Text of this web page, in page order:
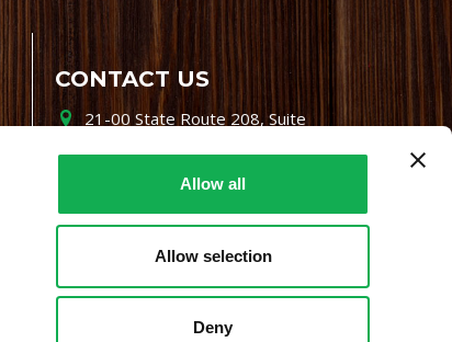
Allow all
Allow selection
Deny
CONTACT US
21-00 State Route 208, Suite
800-864-7622
i-mgr@premiofoods.com